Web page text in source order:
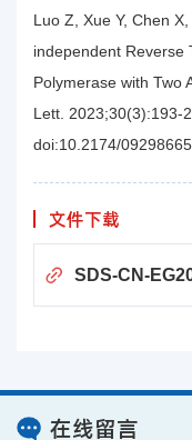
Luo Z, Xue Y, Chen
independent Reverse
Polymerase with Two
Lett. 2023;30(3):193-
doi:10.2174/
文件下载
在线留言